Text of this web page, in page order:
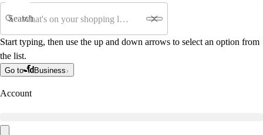
Search
Start typing, then use the up and down arrows to select an option from
the list.
Go to Business
Account